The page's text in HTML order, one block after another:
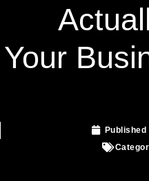
Your
Published